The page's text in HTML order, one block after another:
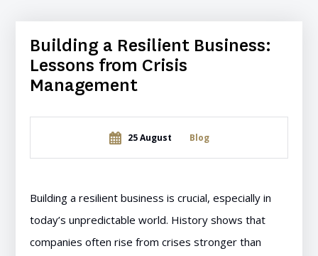
Building a Resilient Business:
Lessons from Crisis
Management
25 August Blog
Building a resilient business is crucial, especially in
today’s unpredictable world. History shows that
companies often rise from crises stronger than